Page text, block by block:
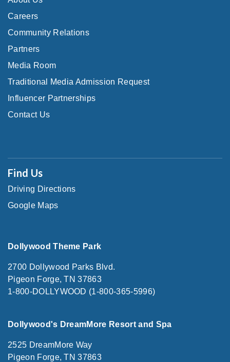
Careers
Community Relations
Partners
Media Room
Traditional Media Admission Request
Influencer Partnerships
Contact Us
Find Us
Driving Directions
Google Maps
Dollywood Theme Park
2700 Dollywood Parks Blvd.
Pigeon Forge, TN 37863
1-800-DOLLYWOOD (1-800-365-5996)
Dollywood's DreamMore Resort and Spa
2525 DreamMore Way
Pigeon Forge, TN 37863